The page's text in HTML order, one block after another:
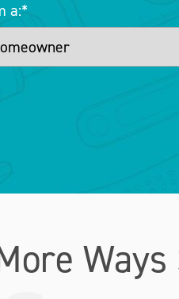
a:*